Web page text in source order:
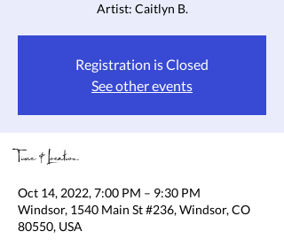
Artist: Caitlyn B.
Registration is Closed
See other events
Time & Location
Oct 14, 2022, 7:00 PM – 9:30 PM
Windsor, 1540 Main St #236, Windsor, CO
80550, USA